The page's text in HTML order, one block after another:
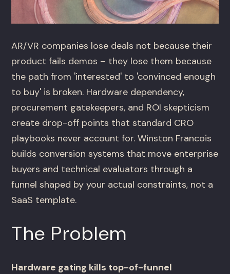
AR/VR companies lose deals not because their
product fails demos – they lose them because
the path from 'interested' to 'convinced enough
to buy' is broken. Hardware dependency,
procurement gatekeepers, and ROI skepticism
create drop-off points that standard CRO
playbooks never account for. Winston Francois
builds conversion systems that move enterprise
buyers and technical evaluators through a
funnel shaped by your actual constraints, not a
SaaS template.
The Problem
Hardware gating kills top-of-funnel